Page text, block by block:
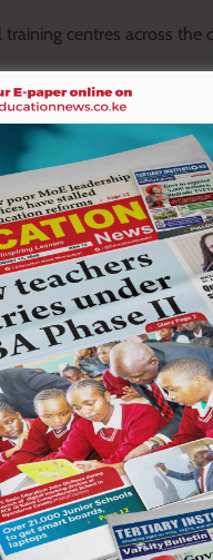
centres across the
Kenyerere and
Mwongori,
Ekerabo
online through the
National Identity Card
listed institutions, be
industrial
Skiller, Apprentice or